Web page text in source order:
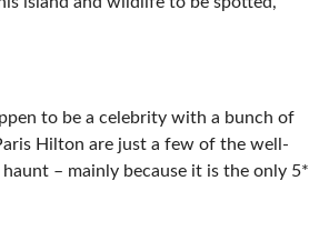
to be a celebrity with a bunch of
Hilton are just a few of the well-
– mainly because it is the only 5*